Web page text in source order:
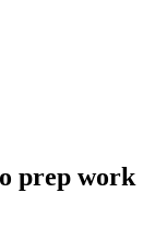
prep work